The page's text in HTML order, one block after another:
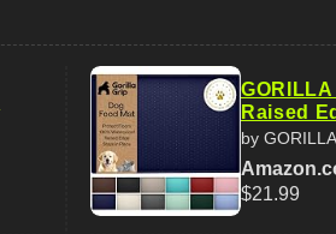
Raised
by
$21.99